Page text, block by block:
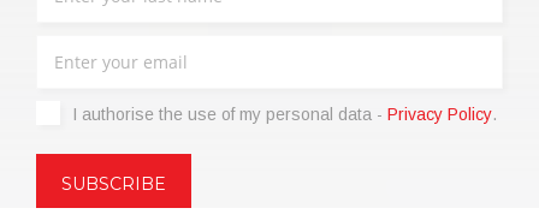
I authorise the use of my personal data - Privacy Policy.